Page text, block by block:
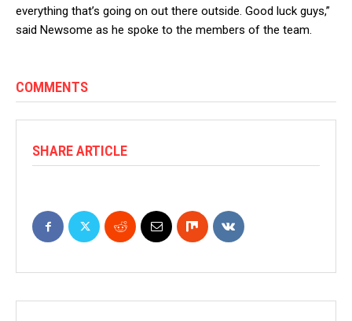
everything that’s going on out there outside. Good luck guys,”
said Newsome as he spoke to the members of the team.
COMMENTS
SHARE ARTICLE